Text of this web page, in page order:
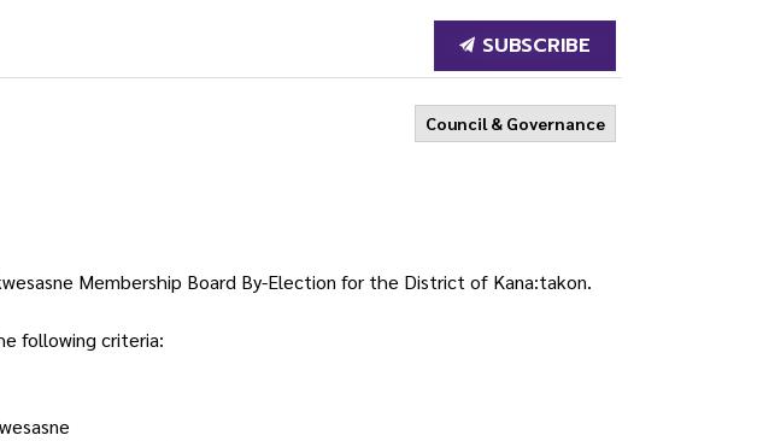
SUBSCRIBE
Council & Governance
Membership Board By-Election for the District of Kana:takon.
following criteria: